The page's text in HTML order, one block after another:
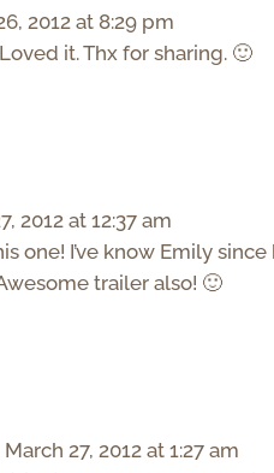
2012 at 8:29 pm
it. Thx for sharing. 🙂
2012 at 12:37 am
one! I’ve know Emily
trailer also! 🙂
27, 2012 at 1:27 am